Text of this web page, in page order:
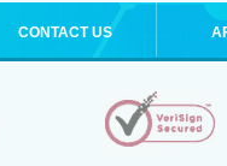
CONTACT US